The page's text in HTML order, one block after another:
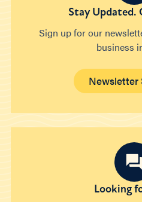
Stay Updated.
Sign up for our
business
Newsletter
Looking